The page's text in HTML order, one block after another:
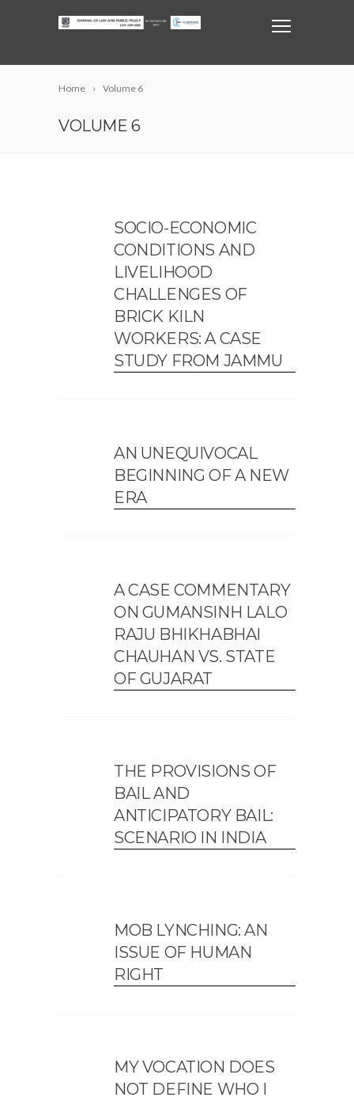
Home Volume 6
VOLUME 6
SOCIO-ECONOMIC
CONDITIONS AND
LIVELIHOOD
CHALLENGES OF
BRICK KILN
WORKERS: A CASE
STUDY FROM JAMMU
AN UNEQUIVOCAL
BEGINNING OF A NEW
ERA
A CASE COMMENTARY
ON GUMANSINH LALO
RAJU BHIKHABHAI
CHAUHAN VS. STATE
OF GUJARAT
THE PROVISIONS OF
BAIL AND
ANTICIPATORY BAIL:
SCENARIO IN INDIA
MOB LYNCHING: AN
ISSUE OF HUMAN
RIGHT
MY VOCATION DOES
NOT DEFINE WHO I